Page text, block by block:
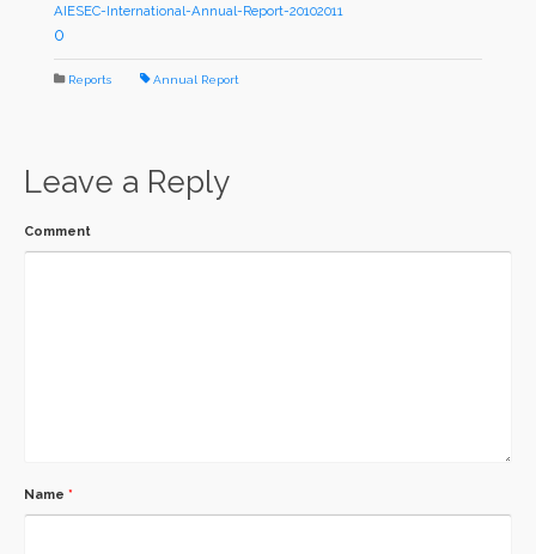
AIESEC-International-Annual-Report-20102011
0
Reports Annual Report
Leave a Reply
Comment
Name *